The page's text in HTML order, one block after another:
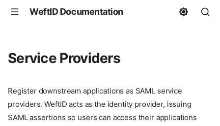
WeftID Documentation
Service Providers
Register downstream applications as SAML service
providers. WeftID acts as the identity provider, issuing
SAML assertions so users can access their applications